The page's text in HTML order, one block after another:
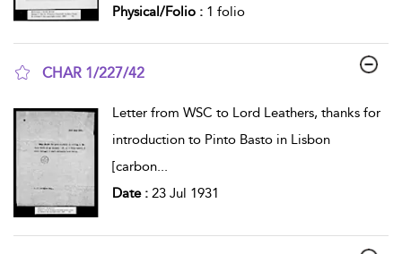
Physical/Folio : 1 folio
CHAR 1/227/42
Letter from WSC to Lord Leathers, thanks for
introduction to Pinto Basto in Lisbon
[carbon...
Date : 23 Jul 1931